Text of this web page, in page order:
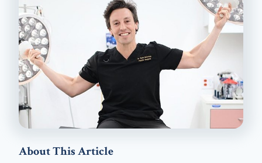
About This Article